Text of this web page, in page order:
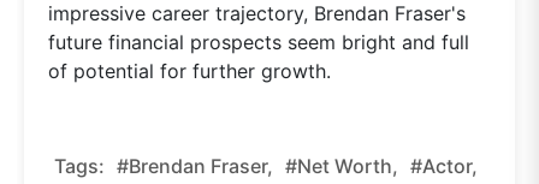
impressive career trajectory, Brendan Fraser's
future financial prospects seem bright and full
of potential for further growth.
Tags: #Brendan Fraser, #net Worth, #actor,